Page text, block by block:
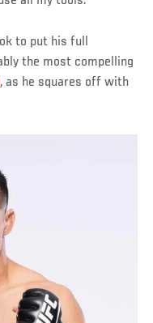
to put his full
the most compelling
, as he squares off with